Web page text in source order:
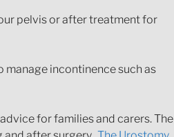
pelvis or after treatment for
manage incontinence such as
for families and carers. The